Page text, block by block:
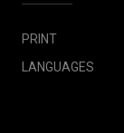
PRINT
LANGUAGES